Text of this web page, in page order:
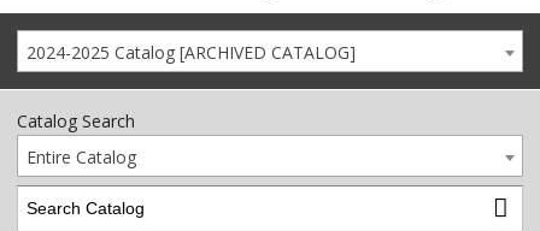
2024-2025 Catalog [ARCHIVED CATALOG]
Catalog Search
Entire Catalog